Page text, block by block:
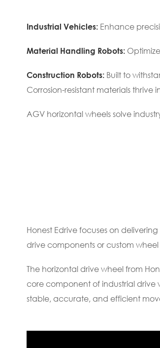
Industrial Vehicles: Enhance
Material Handling Robots:
Construction Robots:Built to
Corrosion-resistant materials
AGV horizontal wheels solve
Honest Edrive focuses on
drive components or custom
The horizontal drive wheel from
core component of industrial
stable, accurate, and efficient